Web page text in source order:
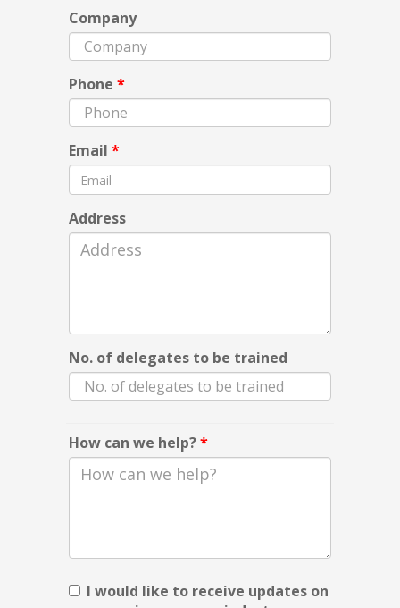
Company
Phone *
Email *
Address
No. of delegates to be trained
How can we help?*
I would like to receive updates on